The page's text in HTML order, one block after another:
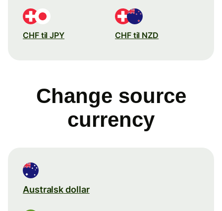
CHF til JPY CHF til NZD
Change source
currency
Australsk dollar